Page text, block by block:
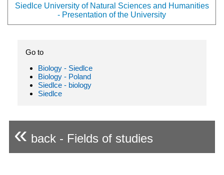
Siedlce University of Natural Sciences and Humanities
- Presentation of the University
Go to
Biology - Siedlce
Biology - Poland
Siedlce - biology
Siedlce
« back - Fields of studies